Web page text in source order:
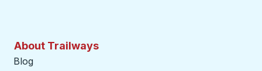
About Trailways
Blog